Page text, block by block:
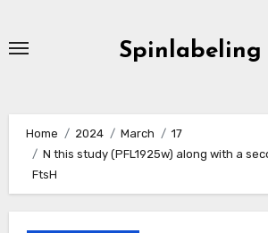
Spinlabeling
Home 2024 March
17
N this study (PFL1925w) along with a
FtsH